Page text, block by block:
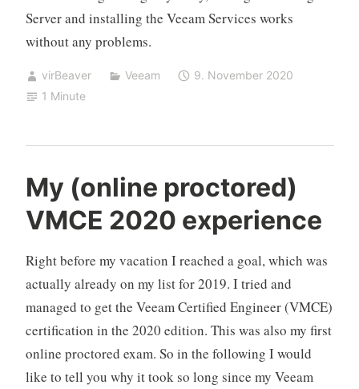
Server and installing the Veeam Services works
without any problems.
virBeaver Veeam
9. November 2020
1 Minute
My (online proctored)
VMCE 2020 experience
Right before my vacation I reached a goal, which was
actually already on my list for 2019. I tried and
managed to get the Veeam Certified Engineer (VMCE)
certification in the 2020 edition. This was also my first
online proctored exam. So in the following I would
like to tell you why it took so long since my Veeam